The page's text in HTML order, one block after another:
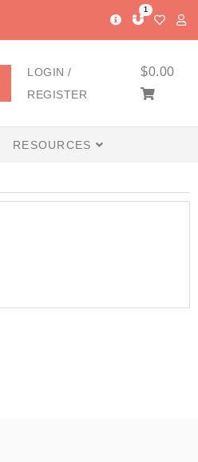
1
LOGIN /
REGISTER
$0.00
RESOURCES